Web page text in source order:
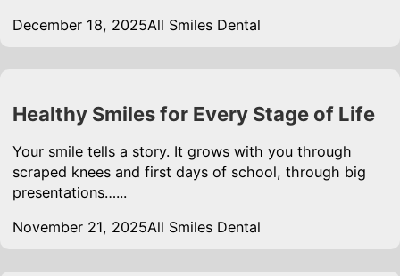
December 18, 2025All Smiles Dental
Healthy Smiles for Every Stage of Life
Your smile tells a story. It grows with you through
scraped knees and first days of school, through big
presentations…...
November 21, 2025All Smiles Dental